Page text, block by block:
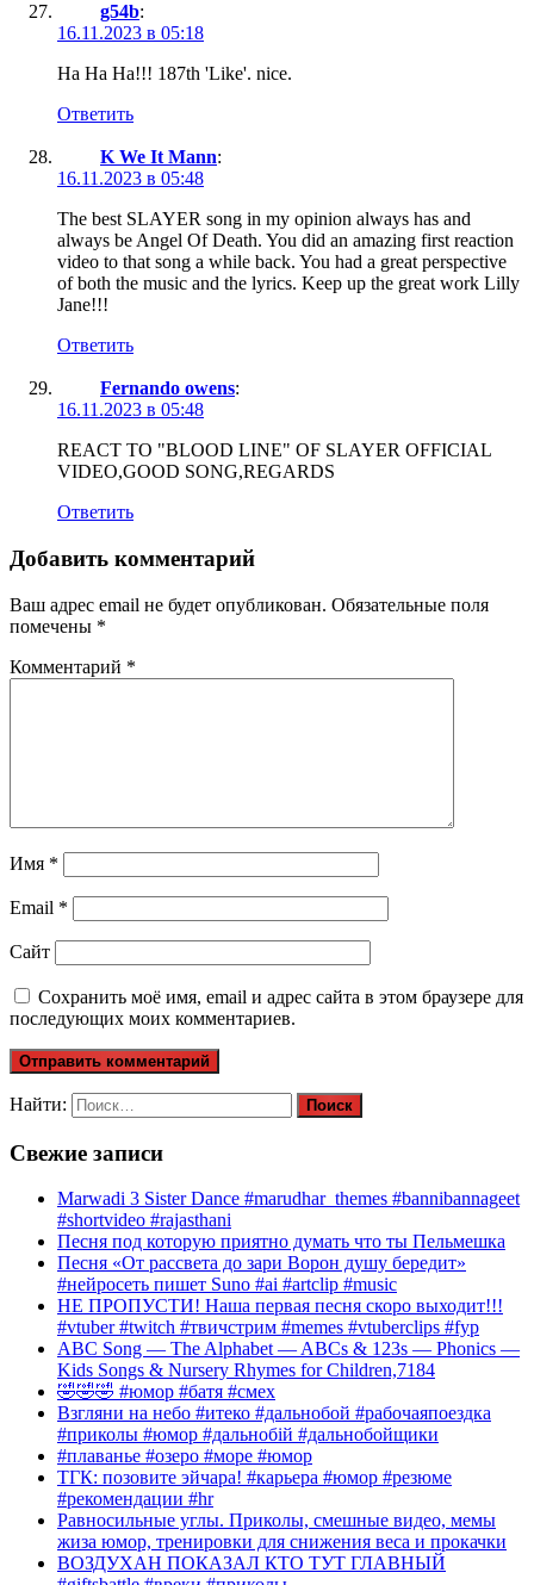
g54b:
16.11.2023 в 05:18
Ha Ha Ha!!! 187th 'Like'. nice.
Ответить
K We It Mann:
16.11.2023 в 05:48
The best SLAYER song in my opinion always has and
always be Angel Of Death. You did an amazing first reaction
video to that song a while back. You had a great perspective
of both the music and the lyrics. Keep up the great work Lilly
Jane!!!
Ответить
Fernando owens:
16.11.2023 в 05:48
REACT TO "BLOOD LINE" OF SLAYER OFFICIAL
VIDEO,GOOD SONG,REGARDS
Ответить
Добавить комментарий
Ваш адрес email не будет опубликован. Обязательные поля
помечены *
Комментарий *
Имя *
Email *
Сайт
Сохранить моё имя, email и адрес сайта в этом браузере для
последующих моих комментариев.
Найти:
Свежие записи
Marwadi 3 Sister Dance #marudhar_themes #bannibannageet
#shortvideo #rajasthani
Песня под которую приятно думать что ты Пельмешка
Песня «От рассвета до зари Ворон душу бередит»
#нейросеть пишет Suno #ai #artclip #music
НЕ ПРОПУСТИ! Наша первая песня скоро выходит!!!
#vtuber #twitch #твичстрим #memes #vtuberclips #fyp
ABC Song — The Alphabet — ABCs & 123s — Phonics —
Kids Songs & Nursery Rhymes for Children,7184
🤣🤣🤣 #юмор #батя #смех
Взгляни на небо #итеко #дальнобой #рабочаяпоездка
#приколы #юмор #дальнобій #дальнобойщики
#плаванье #озеро #море #юмор
ТГК: позовите эйчара! #карьера #юмор #резюме
#рекомендации #hr
Равносильные углы. Приколы, смешные видео, мемы
жиза юмор, тренировки для снижения веса и прокачки
ВОЗДУХАН ПОКАЗАЛ КТО ТУТ ГЛАВНЫЙ